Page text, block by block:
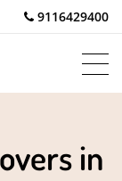
9116429400
in